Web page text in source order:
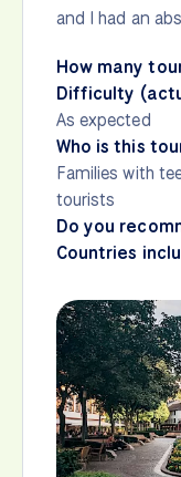
and I had an
How many
Difficulty
As expected
Who is this
Families with
tourists
Do you
Countries